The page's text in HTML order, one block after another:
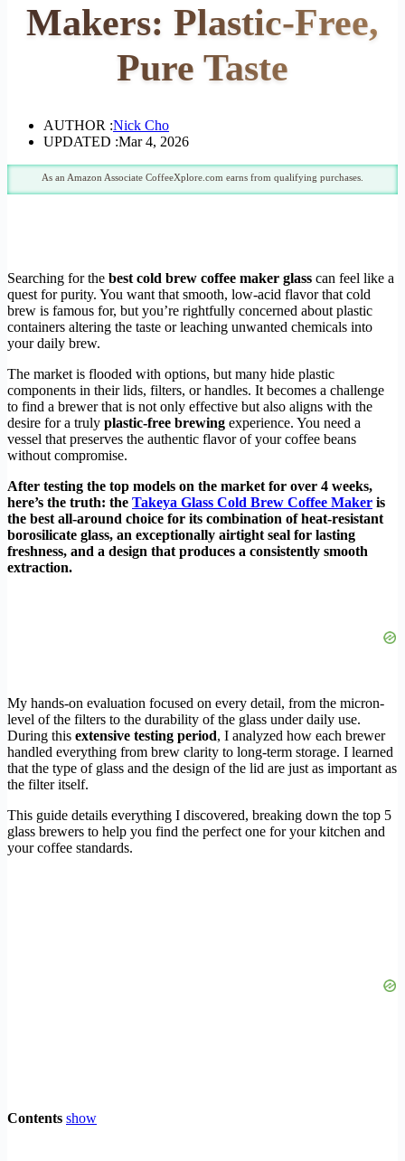
Makers: Plastic-Free,
Pure Taste
AUTHOR :Nick Cho
UPDATED :Mar 4, 2026
As an Amazon Associate CoffeeXplore.com earns from qualifying purchases.
Searching for the best cold brew coffee maker glass can feel like a
quest for purity. You want that smooth, low-acid flavor that cold
brew is famous for, but you’re rightfully concerned about plastic
containers altering the taste or leaching unwanted chemicals into
your daily brew.
The market is flooded with options, but many hide plastic
components in their lids, filters, or handles. It becomes a challenge
to find a brewer that is not only effective but also aligns with the
desire for a truly plastic-free brewing experience. You need a
vessel that preserves the authentic flavor of your coffee beans
without compromise.
After testing the top models on the market for over 4 weeks,
here’s the truth: the Takeya Glass Cold Brew Coffee Maker is
the best all-around choice for its combination of heat-resistant
borosilicate glass, an exceptionally airtight seal for lasting
freshness, and a design that produces a consistently smooth
extraction.
My hands-on evaluation focused on every detail, from the micron-
level of the filters to the durability of the glass under daily use.
During this extensive testing period, I analyzed how each brewer
handled everything from brew clarity to long-term storage. I learned
that the type of glass and the design of the lid are just as important as
the filter itself.
This guide details everything I discovered, breaking down the top 5
glass brewers to help you find the perfect one for your kitchen and
your coffee standards.
Contents show